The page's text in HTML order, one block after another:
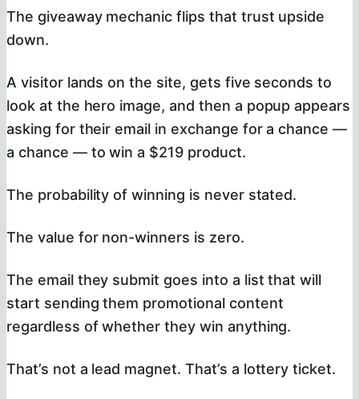
The giveaway mechanic flips that trust upside
down.
A visitor lands on the site, gets five seconds to
look at the hero image, and then a popup appears
asking for their email in exchange for a chance —
a chance — to win a $219 product.
The probability of winning is never stated.
The value for non-winners is zero.
The email they submit goes into a list that will
start sending them promotional content
regardless of whether they win anything.
That’s not a lead magnet. That’s a lottery ticket.